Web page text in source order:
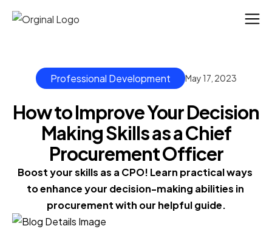
Professional Development May 17, 2023
How to Improve Your Decision
Making Skills as a Chief
Procurement Officer
Boost your skills as a CPO! Learn practical ways
to enhance your decision-making abilities in
procurement with our helpful guide.